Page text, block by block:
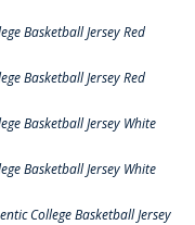
Basketball Jersey Red
Basketball Jersey Red
Basketball Jersey White
Basketball Jersey White
College Basketball Jersey